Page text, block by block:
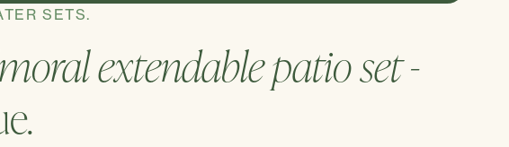
SETS.
extendable patio set -